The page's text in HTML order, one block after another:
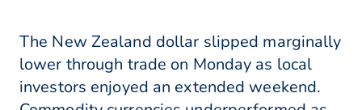
The New Zealand dollar slipped marginally
lower through trade on Monday as local
investors enjoyed an extended weekend.